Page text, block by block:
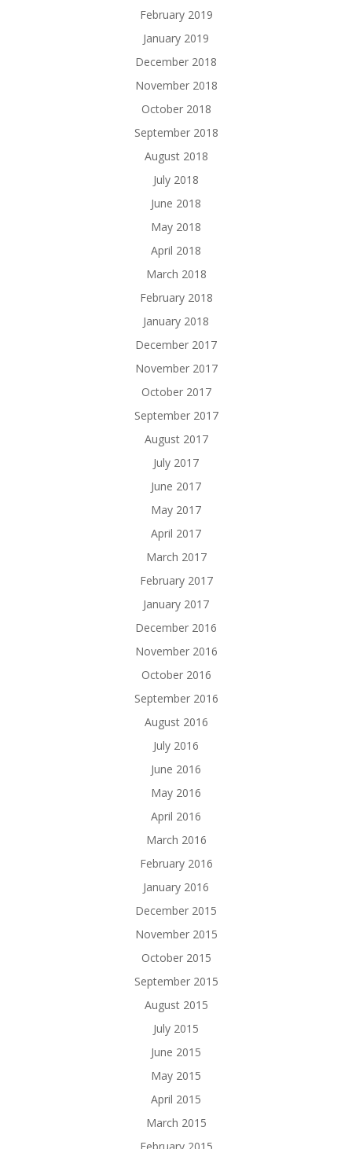
February 2019
January 2019
December 2018
November 2018
October 2018
September 2018
August 2018
July 2018
June 2018
May 2018
April 2018
March 2018
February 2018
January 2018
December 2017
November 2017
October 2017
September 2017
August 2017
July 2017
June 2017
May 2017
April 2017
March 2017
February 2017
January 2017
December 2016
November 2016
October 2016
September 2016
August 2016
July 2016
June 2016
May 2016
April 2016
March 2016
February 2016
January 2016
December 2015
November 2015
October 2015
September 2015
August 2015
July 2015
June 2015
May 2015
April 2015
March 2015